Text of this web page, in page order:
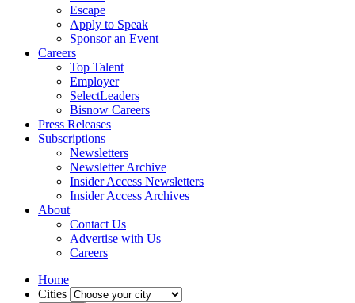
Escape
Apply to Speak
Sponsor an Event
Careers
Top Talent
Employer
SelectLeaders
Bisnow Careers
Press Releases
Subscriptions
Newsletters
Newsletter Archive
Insider Access Newsletters
Insider Access Archives
About
Contact Us
Advertise with Us
Careers
Home
Cities